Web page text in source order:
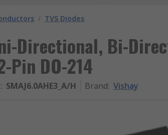
/ TVS Diodes
Directional, Bi-
Pin DO-214
: SMAJ6.0AHE3_A/H Brand: Vishay